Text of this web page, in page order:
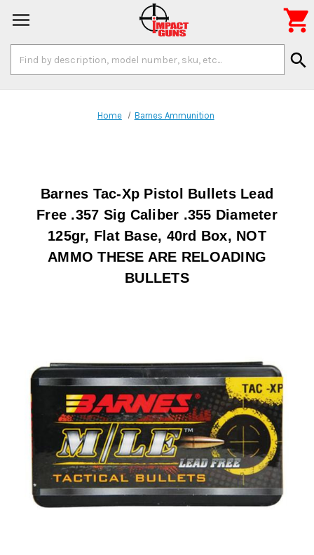
Keyword:
search

Home Barnes Ammunition
Barnes Tac-Xp Pistol Bullets Lead
Free .357 Sig Caliber .355 Diameter
125gr, Flat Base, 40rd Box, NOT
AMMO THESE ARE RELOADING
BULLETS